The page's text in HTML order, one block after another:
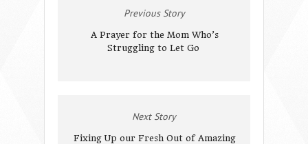
Previous Story
A Prayer for the Mom Who’s
Struggling to Let Go
Next Story
Fixing Up our Fresh Out of Amazing